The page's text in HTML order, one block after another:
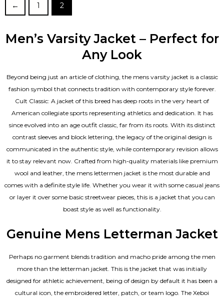
← 1 2
Men’s Varsity Jacket – Perfect for
Any Look
Beyond being just an article of clothing, the mens varsity jacket is a classic
fashion symbol that connects tradition with contemporary style forever.
Cult Classic: A jacket of this breed has deep roots in the very heart of
American collegiate sports representing athletics and dedication. It has
since evolved into an age outfit classic, far from its roots. With its distinct
contrast sleeves and block lettering, the legacy of the original design is
communicated in the authentic style, while contemporary revision allows
it to stay relevant now. Crafted from high-quality materials like premium
wool and leather, the mens lettermen jacket is the most durable and
comes with a definite style life. Whether you wear it with some casual jeans
or layer it over some basic streetwear pieces, this is a jacket that you can
boast style as well as functionality.
Genuine Mens Letterman Jacket
Perhaps no garment blends tradition and macho pride among the men
more than the letterman jacket. This is the jacket that was initially
designed for athletic achievement, being of design by default it has been a
cultural icon, the embroidered letter, patch, or team logo. The Xeboi